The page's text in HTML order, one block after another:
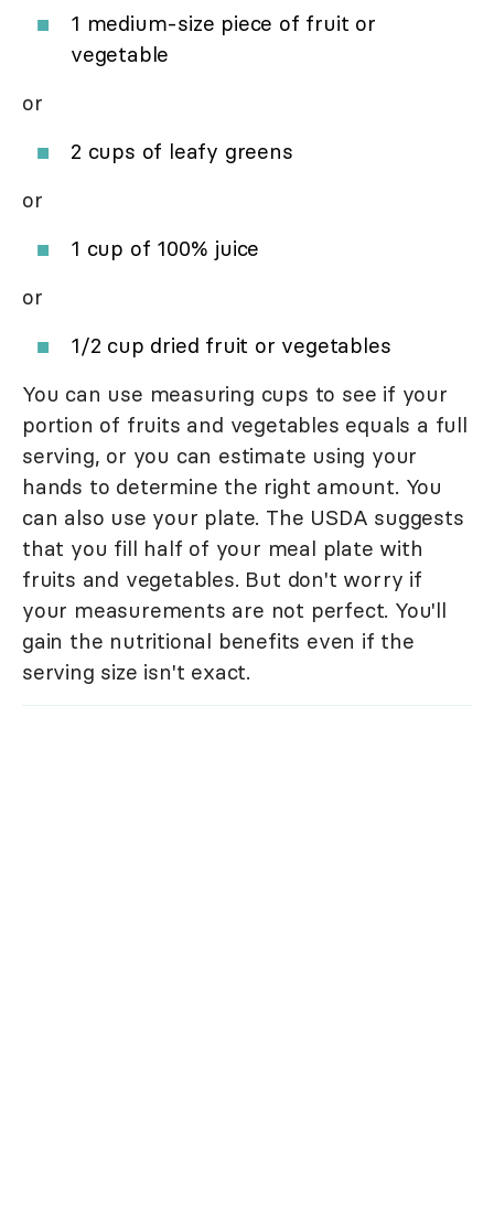
1 medium-size piece of fruit or
vegetable
or
2 cups of leafy greens
or
1 cup of 100% juice
or
1/2 cup dried fruit or vegetables
You can use measuring cups to see if your
portion of fruits and vegetables equals a full
serving, or you can estimate using your
hands to determine the right amount. You
can also use your plate. The USDA suggests
that you fill half of your meal plate with
fruits and vegetables. But don't worry if
your measurements are not perfect. You'll
gain the nutritional benefits even if the
serving size isn't exact.